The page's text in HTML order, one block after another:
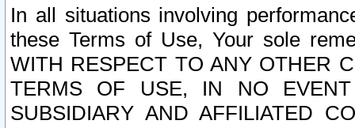
In all situations involving
these Terms of Use, Your sole
WITH RESPECT TO ANY OTHER
TERMS OF USE, IN NO
SUBSIDIARY AND AFFILIATED